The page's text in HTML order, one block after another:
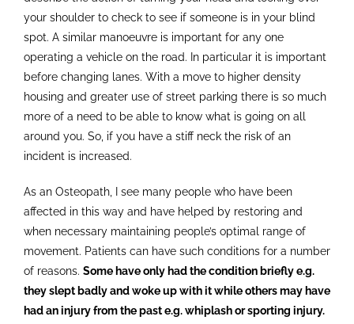
Case studies
Booking
Blog
Subscribe
Contact
your shoulder to check to see if someone is in your blind
spot. A similar manoeuvre is important for any one
operating a vehicle on the road. In particular it is important
before changing lanes. With a move to higher density
housing and greater use of street parking there is so much
more of a need to be able to know what is going on all
around you. So, if you have a stiff neck the risk of an
incident is increased.
As an Osteopath, I see many people who have been
affected in this way and have helped by restoring and
when necessary maintaining people’s optimal range of
movement. Patients can have such conditions for a number
of reasons. Some have only had the condition briefly e.g.
they slept badly and woke up with it while others may have
had an injury from the past e.g. whiplash or sporting injury.